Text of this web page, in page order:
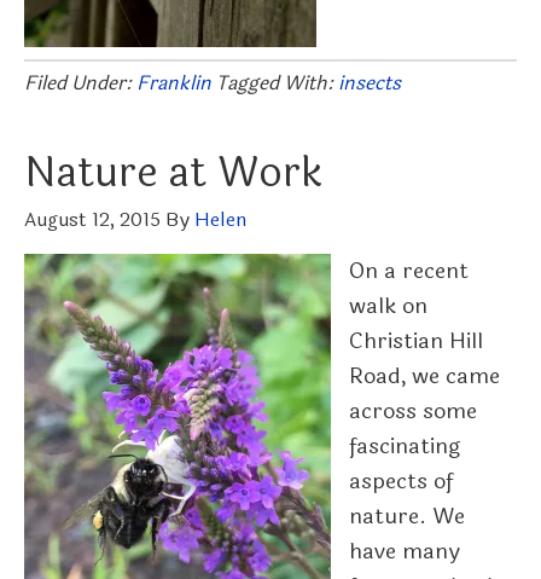
Filed Under: Franklin Tagged With:insects
Nature at Work
August 12, 2015 By Helen
On a recent
walk on
Christian Hill
Road, we came
across some
fascinating
aspects of
nature. We
have many